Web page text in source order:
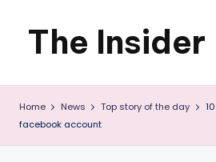
Skip
content
The Insider
News
about
Zimbabwe
Home News Top story of the day
facebook account